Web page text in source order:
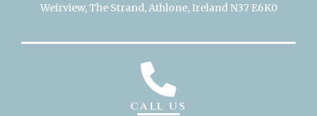
Weirview, The Strand, Athlone, Ireland N37 E6K0
CALL US